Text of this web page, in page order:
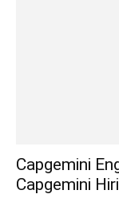
Capgemini
Capgemini